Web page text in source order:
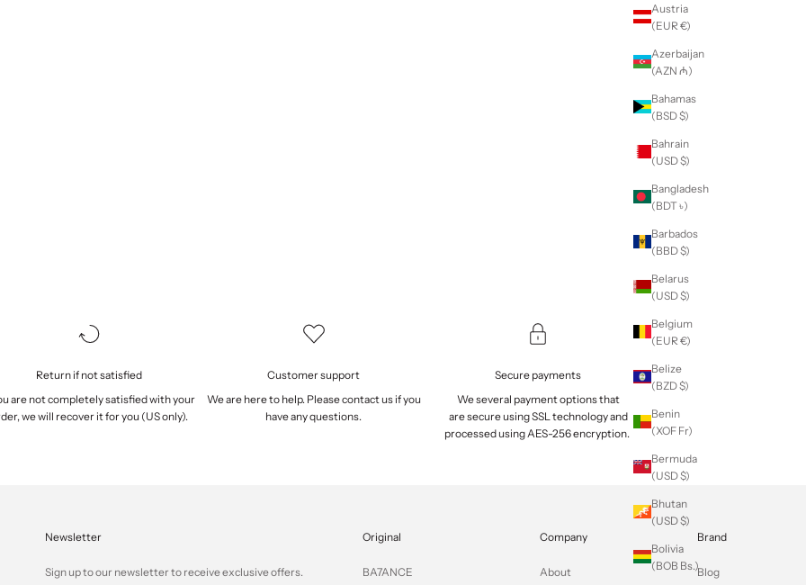
Austria
(EUR €)
Azerbaijan
(AZN ₼)
Bahamas
(BSD $)
Bahrain
(USD $)
Bangladesh
(BDT ৳)
Barbados
(BBD $)
Belarus
(USD $)
Belgium
(EUR €)
Belize
(BZD $)
Benin
(XOF Fr)
Bermuda
(USD $)
Bhutan
(USD $)
Bolivia
(BOB Bs.)
Return if not satisfied
are not completely satisfied with your
we will recover itfor you (US only).
Customer support
We are here to help. Pleasecontact usif you
have any questions.
Secure payments
We several payment options that
aresecureusing SSL technology and
processed using AES-256 encryption.
Newsletter
Sign up to our newsletter to receive exclusive offers.
Original
BA7ANCE
Company
About
Brand
Blog